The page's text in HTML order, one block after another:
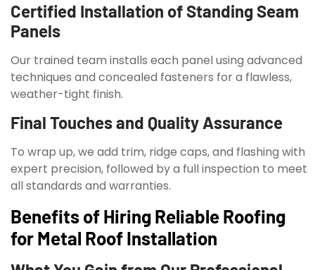
Certified Installation of Standing Seam
Panels
Our trained team installs each panel using advanced
techniques and concealed fasteners for a flawless,
weather-tight finish.
Final Touches and Quality Assurance
To wrap up, we add trim, ridge caps, and flashing with
expert precision, followed by a full inspection to meet
all standards and warranties.
Benefits of Hiring Reliable Roofing
for Metal Roof Installation